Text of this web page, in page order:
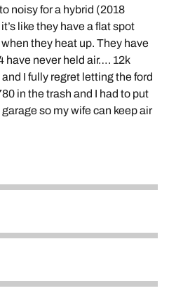
noisy for a hybrid (2018
like they have a flat spot
they heat up. They have
have never held air…. 12k
I fully regret letting the ford
in the trash and I had to put
so my wife can keep air